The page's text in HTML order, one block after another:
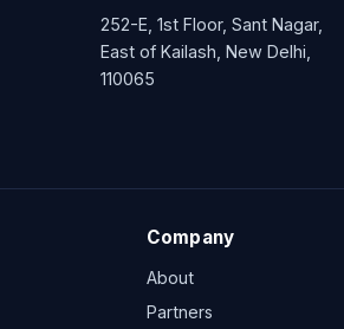
252-E, 1st Floor, Sant Nagar,
East of Kailash, New Delhi,
110065
Company
About
Partners